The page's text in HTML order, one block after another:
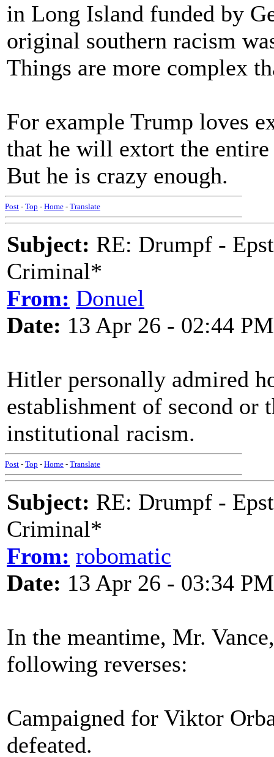
in Long Island funded by
original southern racism
Things are more complex
For example Trump loves
that he will extort the
But he is crazy enough.
Post - Top - Home - Translate
Subject: RE: Drumpf -
Criminal*
From: Donuel
Date: 13 Apr 26 - 02:44 PM
Hitler personally admired
establishment of second
institutional racism.
Post - Top - Home - Translate
Subject: RE: Drumpf -
Criminal*
From: robomatic
Date: 13 Apr 26 - 03:34 PM
In the meantime, Mr.
following reverses:
Campaigned for Viktor
defeated.